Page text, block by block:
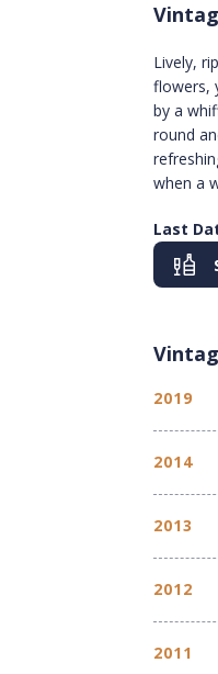
Lively,
flowers,
by a
round
when a
Last
2019
2014
2013
2012
2011